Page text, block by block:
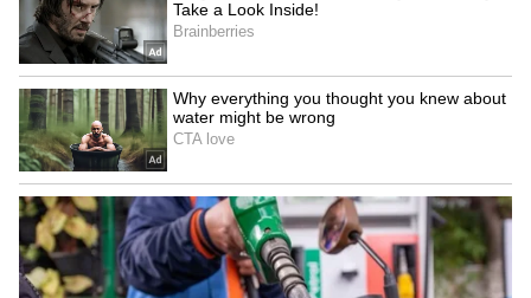
certain amount of cash at home for daily
expenses and emergencies. But they advise
against storing large sums of money at home.
Keeping your money in bank accounts and
secure digital investments is considered the
best practice.
Adani case order in US court is routine,
not unusual: Karanjawala